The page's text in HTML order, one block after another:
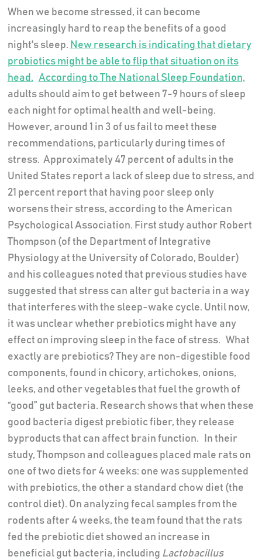
When we become stressed, it can become
increasingly hard to reap the benefits of a good
night's sleep. New research is indicating that dietary
probiotics might be able to flip that situation on its
head. According to The National Sleep Foundation,
adults should aim to get between 7-9 hours of sleep
each night for optimal health and well-being.
However, around 1 in 3 of us fail to meet these
recommendations, particularly during times of
stress. Approximately 47 percent of adults in the
United States report a lack of sleep due to stress, and
21 percent report that having poor sleep only
worsens their stress, according to the American
Psychological Association. First study author Robert
Thompson (of the Department of Integrative
Physiology at the University of Colorado, Boulder)
and his colleagues noted that previous studies have
suggested that stress can alter gut bacteria in a way
that interferes with the sleep-wake cycle. Until now,
it was unclear whether prebiotics might have any
effect on improving sleep in the face of stress. What
exactly are prebiotics? They are non-digestible food
components, found in chicory, artichokes, onions,
leeks, and other vegetables that fuel the growth of
“good” gut bacteria. Research shows that when these
good bacteria digest prebiotic fiber, they release
byproducts that can affect brain function. In their
study, Thompson and colleagues placed male rats on
one of two diets for 4 weeks: one was supplemented
with prebiotics, the other a standard chow diet (the
control diet). On analyzing fecal samples from the
rodents after 4 weeks, the team found that the rats
fed the prebiotic diet showed an increase in
beneficial gut bacteria, including Lactobacillus